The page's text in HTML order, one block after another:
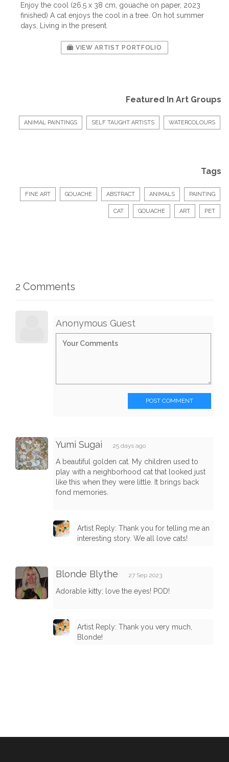
Enjoy the cool (26.5 x 38 cm, gouache on paper, 2023
finished) A cat enjoys the cool in a tree. On hot summer
days, Living in the present.
VIEW ARTIST PORTFOLIO
Featured In Art Groups
ANIMAL PAINTINGS SELF TAUGHT ARTISTS WATERCOLOURS
Tags
FINE ART GOUACHE ABSTRACT ANIMALS PAINTING
CAT GOUACHE ART PET
2 Comments
Anonymous Guest
POST COMMENT
Yumi Sugai 25 days ago
A beautiful golden cat. My children used to
play with a neighborhood cat that looked just
like this when they were little. It brings back
fond memories.
Artist Reply: Thank you for telling me an
interesting story. We all love cats!
Blonde Blythe 27 Sep 2023
Adorable kitty; love the eyes! POD!
Artist Reply: Thank you very much,
Blonde!